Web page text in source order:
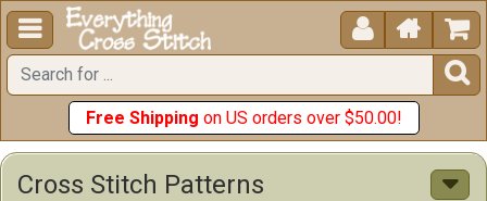
  


Free Shipping on US orders over $50.00!
Cross Stitch Patterns